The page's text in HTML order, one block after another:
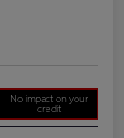
No impact on your
credit